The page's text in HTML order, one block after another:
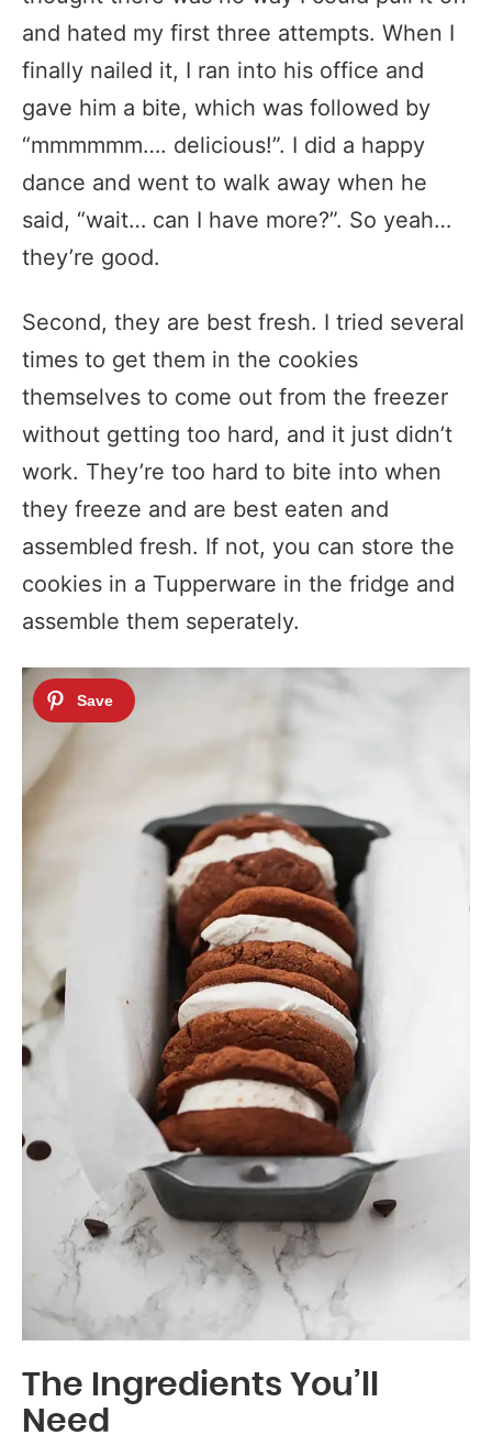
and hated my first three attempts. When I
finally nailed it, I ran into his office and
gave him a bite, which was followed by
“mmmmmm…. delicious!”. I did a happy
dance and went to walk away when he
said, “wait… can I have more?”. So yeah…
they’re good.
Second, they are best fresh. I tried several
times to get them in the cookies
themselves to come out from the freezer
without getting too hard, and it just didn’t
work. They’re too hard to bite into when
they freeze and are best eaten and
assembled fresh. If not, you can store the
cookies in a Tupperware in the fridge and
assemble them seperately.
The Ingredients You’ll
Need